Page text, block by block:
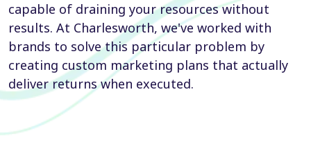
capable of draining your resources without
results. At Charlesworth, we've worked with
brands to solve this particular problem by
creating custom marketing plans that actually
deliver returns when executed.